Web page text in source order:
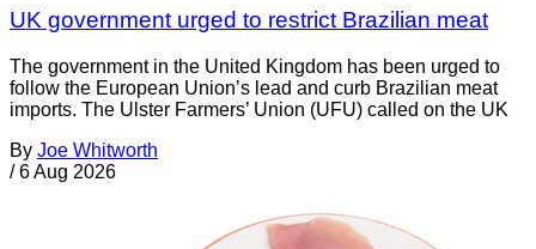
UK government urged to restrict Brazilian meat
The government in the United Kingdom has been urged to
follow the European Union’s lead and curb Brazilian meat
imports. The Ulster Farmers’ Union (UFU) called on the UK
By Joe Whitworth
/ 6 Aug 2026